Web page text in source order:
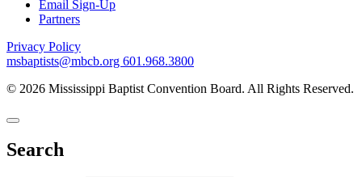
Email Sign-Up
Partners
Privacy Policy
msbaptists@mbcb.org 601.968.3800
© 2026 Mississippi Baptist Convention Board. All Rights Reserved.
Search